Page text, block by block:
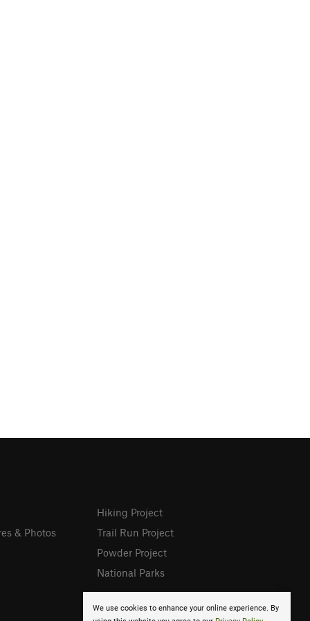
We use cookies to enhance your online experience. By
& Photos
Hiking Project
Trail Run Project
Powder Project
National Parks